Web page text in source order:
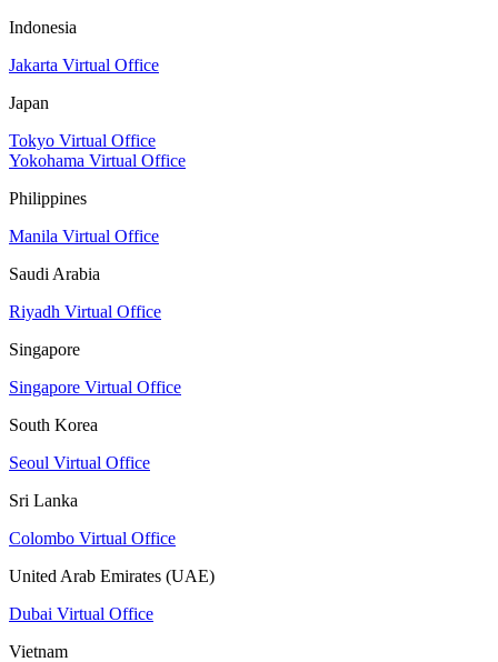
Indonesia
Jakarta Virtual Office
Japan
Tokyo Virtual Office
Yokohama Virtual Office
Philippines
Manila Virtual Office
Saudi Arabia
Riyadh Virtual Office
Singapore
Singapore Virtual Office
South Korea
Seoul Virtual Office
Sri Lanka
Colombo Virtual Office
United Arab Emirates (UAE)
Dubai Virtual Office
Vietnam